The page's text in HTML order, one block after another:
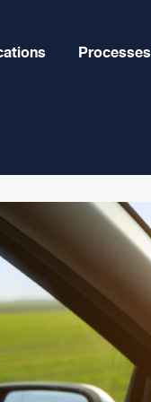
Processes